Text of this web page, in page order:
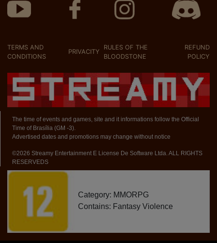
TERMS AND
CONDITIONS
PRIVACITY
RULES OF THE
BLOODSTONE
REFUND
POLICY
The time of events and games, site and it informations follow the Official
Time of Brasília (GM -3).
Advertised dates and promotions may change without notice
©2026 Streamy Entertainment E License De Software Ltda. ALL RIGHTS
RESERVEDS
Category: MMORPG
Contains: Fantasy Violence